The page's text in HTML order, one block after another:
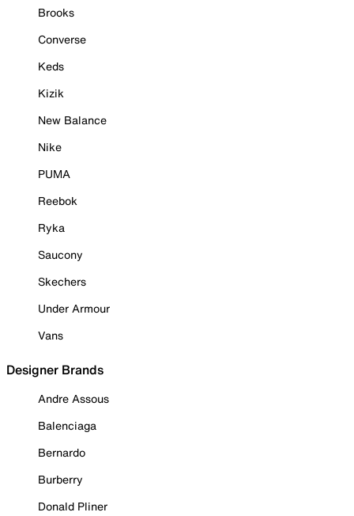
Brooks
Converse
Keds
Kizik
New Balance
Nike
PUMA
Reebok
Ryka
Saucony
Skechers
Under Armour
Vans
Designer Brands
Andre Assous
Balenciaga
Bernardo
Burberry
Donald Pliner